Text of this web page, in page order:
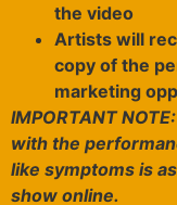
the video
Artists will
copy of the
marketing
IMPORTANT NOTE:
with the
like symptoms is
show online.